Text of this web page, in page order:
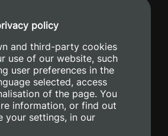
+34 620 04 00 50
policy
and third-party cookies
use of our website, such
user preferences in the
selected, access
of the page. You
information, or find out
your settings, in our